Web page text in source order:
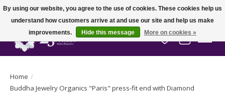
Wish List
Cart
Home /
Buddha Jewelry Organics "Paris" press-fit end with Diamond
By using our website, you agree to the use of cookies. These cookies help us
understand how customers arrive at and use our site and help us make
improvements.
Hide this message More on cookies »